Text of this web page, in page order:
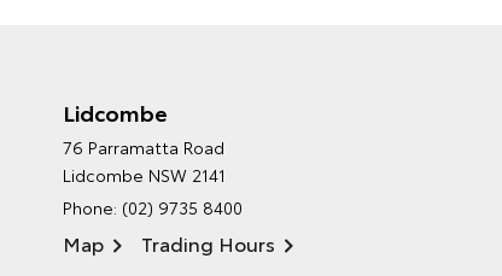
Lidcombe
76 Parramatta Road
Lidcombe NSW 2141
Phone: (02) 9735 8400
Map Trading Hours